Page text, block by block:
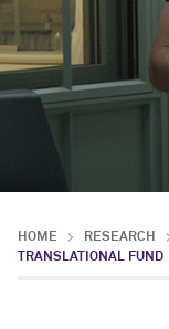
HOME RESEARCH
TRANSLATIONAL FUND